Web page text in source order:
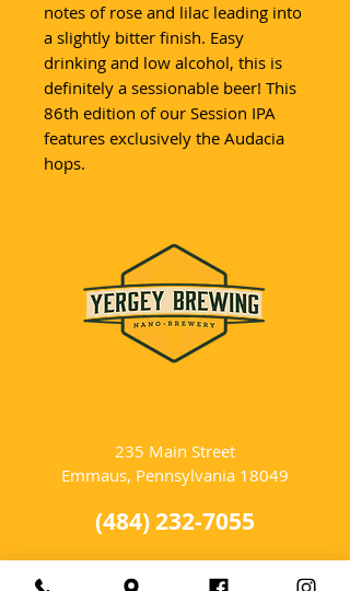
notes of rose and lilac leading into
a slightly bitter finish. Easy
drinking and low alcohol, this is
definitely a sessionable beer! This
86th edition of our Session IPA
features exclusively the Audacia
hops.
235 Main Street
Emmaus, Pennsylvania 18049
(484) 232-7055
EMAIL INQUIRIES